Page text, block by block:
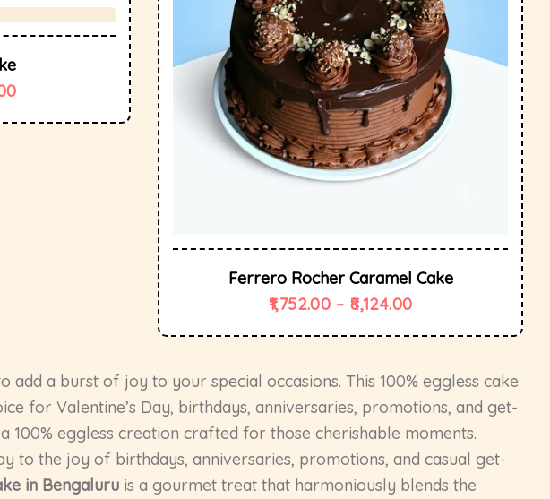
Ferrero Rocher Caramel Cake
1,752.00 – 8,124.00
a burst of joy to your special occasions. This 100% eggless cake
for Valentine’s Day, birthdays, anniversaries, promotions, and get-
100% eggless creation crafted for those cherishable moments.
to the joy of birthdays, anniversaries, promotions, and casual get-
in Bengaluru is a gourmet treat that harmoniously blends the